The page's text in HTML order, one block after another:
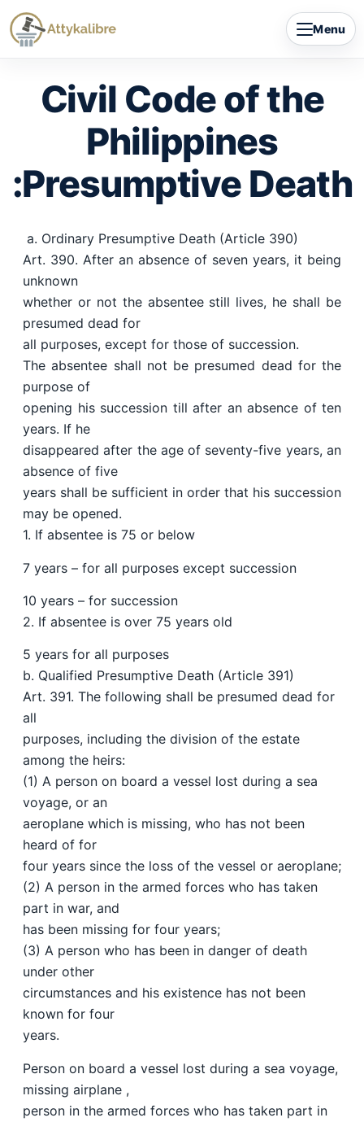
Skip
to
Menu
Civil Code of the
Philippines
:Presumptive Death
a. Ordinary Presumptive Death (Article 390)
Art. 390. After an absence of seven years, it being
unknown
whether or not the absentee still lives, he shall be
presumed dead for
all purposes, except for those of succession.
The absentee shall not be presumed dead for the
purpose of
opening his succession till after an absence of ten
years. If he
disappeared after the age of seventy-five years, an
absence of five
years shall be sufficient in order that his succession
may be opened.
1. If absentee is 75 or below
7 years – for all purposes except succession
10 years – for succession
2. If absentee is over 75 years old
5 years for all purposes
b. Qualified Presumptive Death (Article 391)
Art. 391. The following shall be presumed dead for
all
purposes, including the division of the estate
among the heirs:
(1) A person on board a vessel lost during a sea
voyage, or an
aeroplane which is missing, who has not been
heard of for
four years since the loss of the vessel or aeroplane;
(2) A person in the armed forces who has taken
part in war, and
has been missing for four years;
(3) A person who has been in danger of death
under other
circumstances and his existence has not been
known for four
years.
Person on board a vessel lost during a sea voyage,
missing airplane ,
person in the armed forces who has taken part in